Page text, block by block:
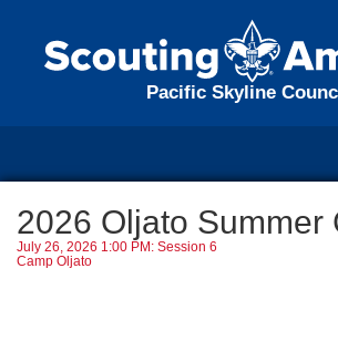
Pacific Skyline
2026 Oljato Summer
July 26, 2026 1:00 PM: Session 6
Camp Oljato